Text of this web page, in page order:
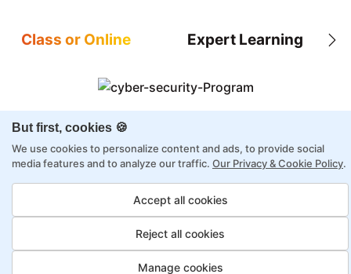
But first, cookies 🍪
We use cookies to personalize content and ads, to provide social
media features and to analyze our traffic. Our Privacy & Cookie Policy.
Accept all cookies
Reject all cookies
Manage cookies
Class or Online Expert Learning
8X higher interaction in live classes than in
self-paced
Taught by industry experts with over 2
Structured approach by active practitioners
Flexibility to choose between self-paced or